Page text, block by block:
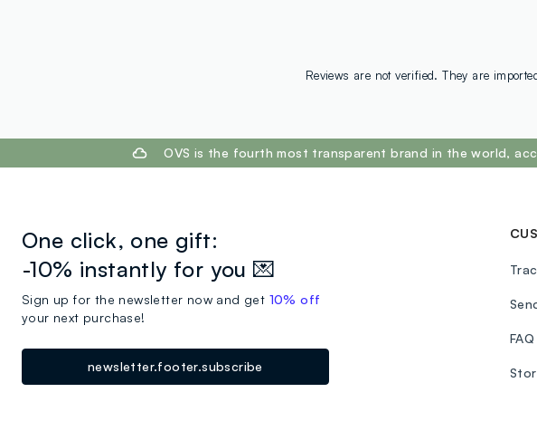
Reviews are not verified. They are
OVS is the fourth most transparent brand in the world,
One click, one gift:
-10% instantly for you 💌
Sign up for the newsletter now and get 10% off
your next purchase!
newsletter.footer.subscribe
FAQ